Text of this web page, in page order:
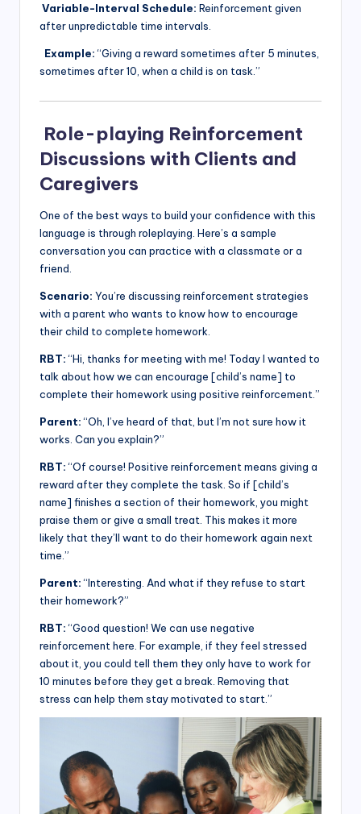
Variable-Interval Schedule: Reinforcement given
after unpredictable time intervals.
Example:“Giving a reward sometimes after 5 minutes,
sometimes after 10, when a child is on task.”
Role-playing Reinforcement
Discussions with Clients and
Caregivers
One of the best ways to build your confidence with this
language is through roleplaying. Here’s a sample
conversation you can practice with a classmate or a
friend.
Scenario: You’re discussing reinforcement strategies
with a parent who wants to know how to encourage
their child to complete homework.
RBT:“Hi, thanks for meeting with me! Today I wanted to
talk about how we can encourage [child’s name] to
complete their homework using positive reinforcement.”
Parent:“Oh, I’ve heard of that, but I’m not sure how it
works. Can you explain?”
RBT:“Of course! Positive reinforcement means giving a
reward after they complete the task. So if [child’s
name] finishes a section of their homework, you might
praise them or give a small treat. This makes it more
likely that they’ll want to do their homework again next
time.”
Parent:“Interesting. And what if they refuse to start
their homework?”
RBT:“Good question! We can use negative
reinforcement here. For example, if they feel stressed
about it, you could tell them they only have to work for
10 minutes before they get a break. Removing that
stress can help them stay motivated to start.”